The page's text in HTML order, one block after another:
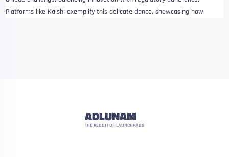
Platforms like Kalshi exemplify this delicate dance, showcasing how
ADLUNAM
THE REDDIT OF LAUNCHPADS